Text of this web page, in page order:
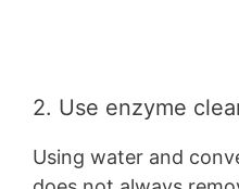
2. Use enzyme
Using water and